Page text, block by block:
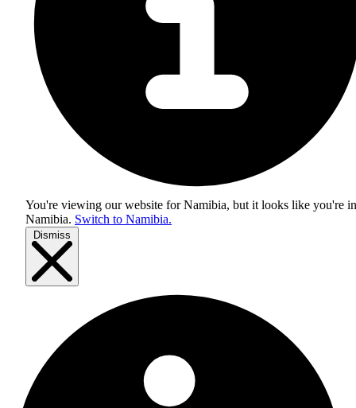
You're viewing our website for Namibia, but it looks like you're in
Namibia. Switch to Namibia.
Dismiss